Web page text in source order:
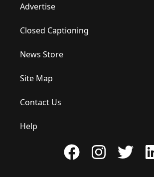
Advertise
Closed Captioning
News Store
Site Map
Contact Us
Help